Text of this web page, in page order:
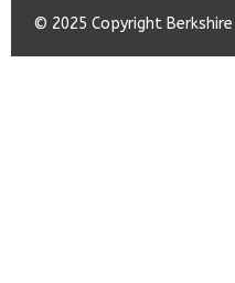
© 2025 Copyright